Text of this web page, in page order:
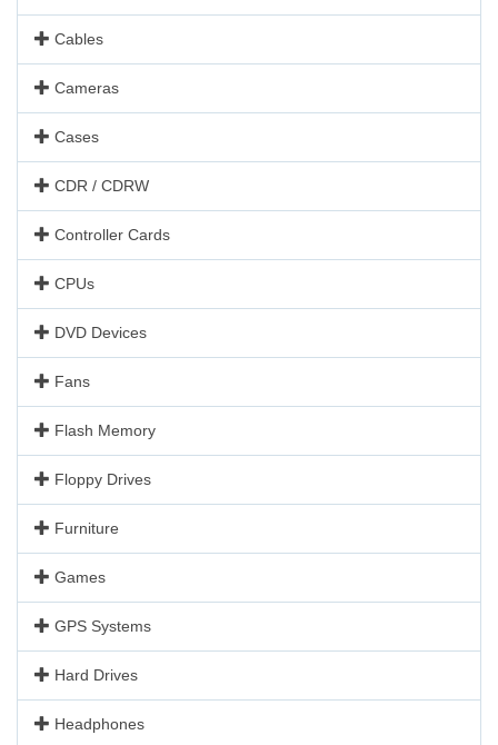
Cables
Cameras
Cases
CDR / CDRW
Controller Cards
CPUs
DVD Devices
Fans
Flash Memory
Floppy Drives
Furniture
Games
GPS Systems
Hard Drives
Headphones